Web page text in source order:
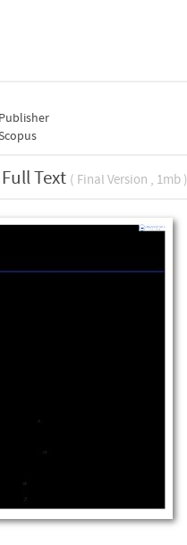
Text ( Final Version , 1mb )